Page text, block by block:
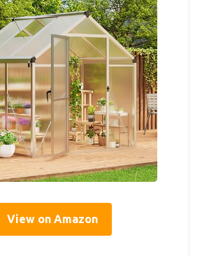
View on Amazon